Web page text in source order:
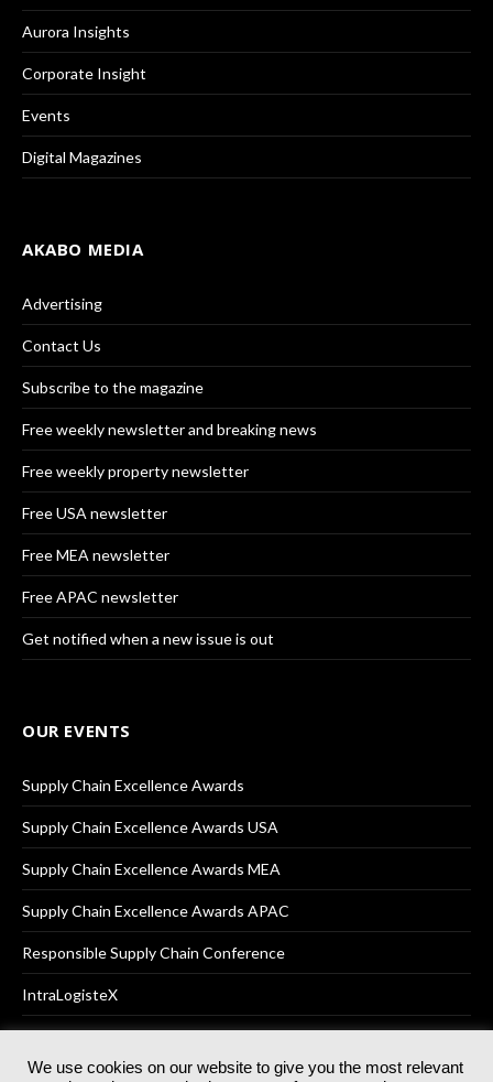
Aurora Insights
Corporate Insight
Events
Digital Magazines
AKABO MEDIA
Advertising
Contact Us
Subscribe to the magazine
Free weekly newsletter and breaking news
Free weekly property newsletter
Free USA newsletter
Free MEA newsletter
Free APAC newsletter
Get notified when a new issue is out
OUR EVENTS
Supply Chain Excellence Awards
Supply Chain Excellence Awards USA
Supply Chain Excellence Awards MEA
Supply Chain Excellence Awards APAC
Responsible Supply Chain Conference
IntraLogisteX
We use cookies on our website to give you the most relevant